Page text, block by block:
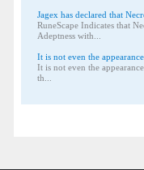
Jagex has declared that
RuneScape Indicates that
Adeptness with...
It is not even the
It is not even the
th...